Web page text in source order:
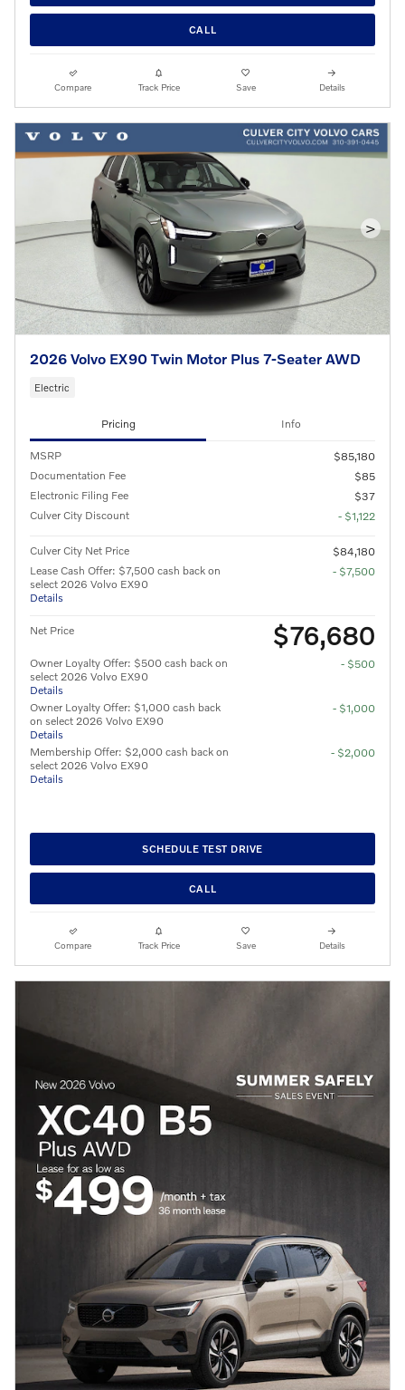
CALL
Compare Track Price Save Details
>
2026 Volvo EX90 Twin Motor Plus 7-Seater AWD
Electric
Pricing Info
MSRP
$85,180
Documentation Fee
$85
Electronic Filing Fee
$37
Culver City Discount
- $1,122
Culver City Net Price
$84,180
Lease Cash Offer: $7,500 cash back on
select 2026 Volvo EX90
Details
- $7,500
Net Price $76,680
Owner Loyalty Offer: $500 cash back on
select 2026 Volvo EX90
Details
- $500
Owner Loyalty Offer: $1,000 cash back
on select 2026 Volvo EX90
Details
- $1,000
Membership Offer: $2,000 cash back on
select 2026 Volvo EX90
Details
- $2,000
SCHEDULE TEST DRIVE
CALL
Compare Track Price Save Details